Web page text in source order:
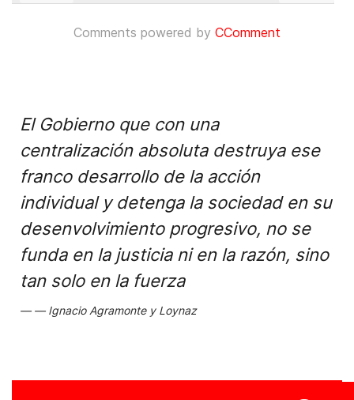
Comments powered by CComment
El Gobierno que con una
centralización absoluta destruya ese
franco desarrollo de la acción
individual y detenga la sociedad en su
desenvolvimiento progresivo, no se
funda en la justicia ni en la razón, sino
tan solo en la fuerza
Ignacio Agramonte y Loynaz